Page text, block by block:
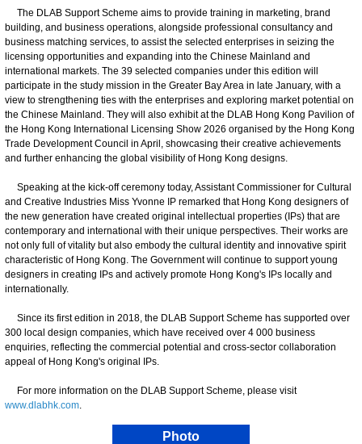
The DLAB Support Scheme aims to provide training in marketing, brand
building, and business operations, alongside professional consultancy and
business matching services, to assist the selected enterprises in seizing the
licensing opportunities and expanding into the Chinese Mainland and
international markets. The 39 selected companies under this edition will
participate in the study mission in the Greater Bay Area in late January, with a
view to strengthening ties with the enterprises and exploring market potential on
the Chinese Mainland. They will also exhibit at the DLAB Hong Kong Pavilion of
the Hong Kong International Licensing Show 2026 organised by the Hong Kong
Trade Development Council in April, showcasing their creative achievements
and further enhancing the global visibility of Hong Kong designs.
Speaking at the kick-off ceremony today, Assistant Commissioner for Cultural
and Creative Industries Miss Yvonne IP remarked that Hong Kong designers of
the new generation have created original intellectual properties (IPs) that are
contemporary and international with their unique perspectives. Their works are
not only full of vitality but also embody the cultural identity and innovative spirit
characteristic of Hong Kong. The Government will continue to support young
designers in creating IPs and actively promote Hong Kong's IPs locally and
internationally.
Since its first edition in 2018, the DLAB Support Scheme has supported over
300 local design companies, which have received over 4 000 business
enquiries, reflecting the commercial potential and cross-sector collaboration
appeal of Hong Kong's original IPs.
For more information on the DLAB Support Scheme, please visit
www.dlabhk.com.
Photo